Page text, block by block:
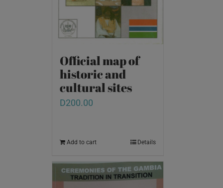
Official map of
historic and
cultural sites
D200.00
Add to cart Details